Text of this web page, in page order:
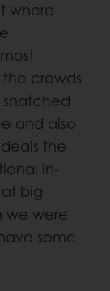
where
crowds
snatched
and also
the
in-
big
we were
some